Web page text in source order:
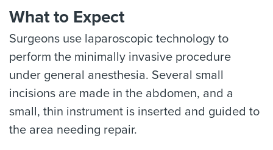
What to Expect
Surgeons use laparoscopic technology to
perform the minimally invasive procedure
under general anesthesia. Several small
incisions are made in the abdomen, and a
small, thin instrument is inserted and guided to
the area needing repair.